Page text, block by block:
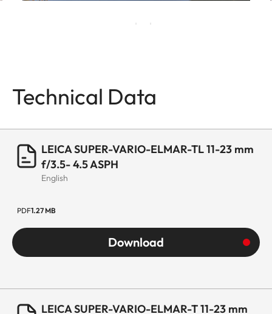
Technical Data
LEICA SUPER-VARIO-ELMAR-TL 11-23 mm
f/3.5- 4.5 ASPH
English
PDF1.27 MB
Download
LEICA SUPER-VARIO-ELMAR-T 11-23 mm